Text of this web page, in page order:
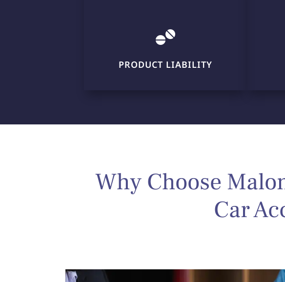

PRODUCT LIABILITY
Why Choose
Car